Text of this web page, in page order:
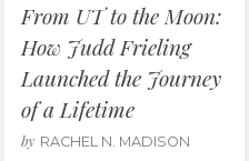
From UT to the Moon:
How Judd Frieling
Launched the Journey
of a Lifetime
by RACHEL N. MADISON